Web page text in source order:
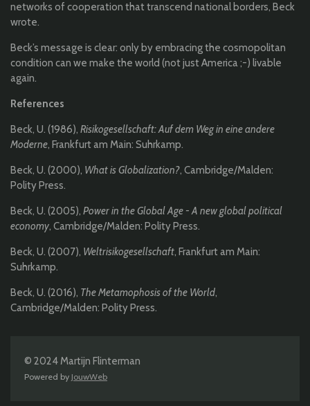
networks of cooperation that transcend national borders, Beck
wrote.
Beck’s message is clear: only by embracing the cosmopolitan
condition can we make the world (not just America ;-) livable
again.
References
Beck, U. (1986), Risikogesellschaft: Auf dem Weg in eine andere
Moderne, Frankfurt am Main: Suhrkamp.
Beck, U. (2000), What is Globalization?, Cambridge/Malden:
Polity Press.
Beck, U. (2005), Power in the Global Age - A new global political
economy, Cambridge/Malden: Polity Press.
Beck, U. (2007), Weltrisikogesellschaft, Frankfurt am Main:
Suhrkamp.
Beck, U. (2016), The Metamophosis of the World,
Cambridge/Malden: Polity Press.
© 2024 Martijn Flinterman
Powered by JouwWeb